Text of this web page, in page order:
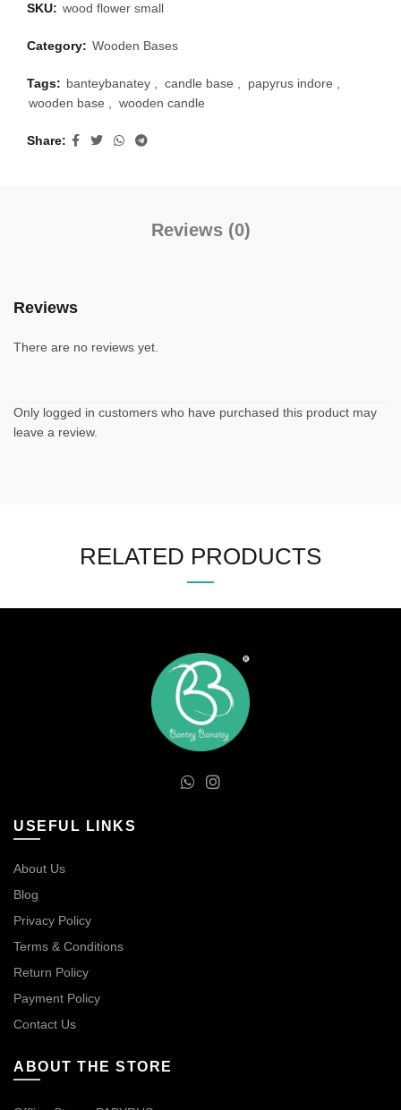
SKU: wood flower small
Category: Wooden Bases
Tags: banteybanatey candle base papyrus indore
wooden base
wooden candle
Share
Reviews (0)
Reviews
There are no reviews yet.
Only logged in customers who have purchased this product may
leave a review.
RELATED PRODUCTS
USEFUL LINKS
About Us
Blog
Privacy Policy
Terms & Conditions
Return Policy
Payment Policy
Contact Us
ABOUT THE STORE